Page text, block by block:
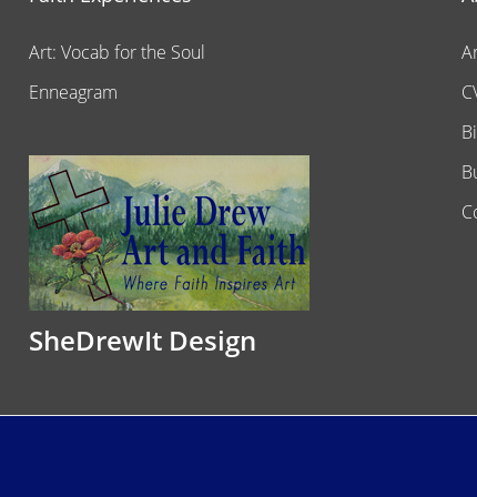
Art: Vocab for the Soul
Enneagram
SheDrewIt Design